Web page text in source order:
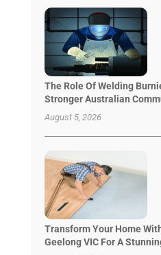
The Role Of Welding
Stronger Australian
August 5, 2026
Transform Your Home
Geelong VIC For A